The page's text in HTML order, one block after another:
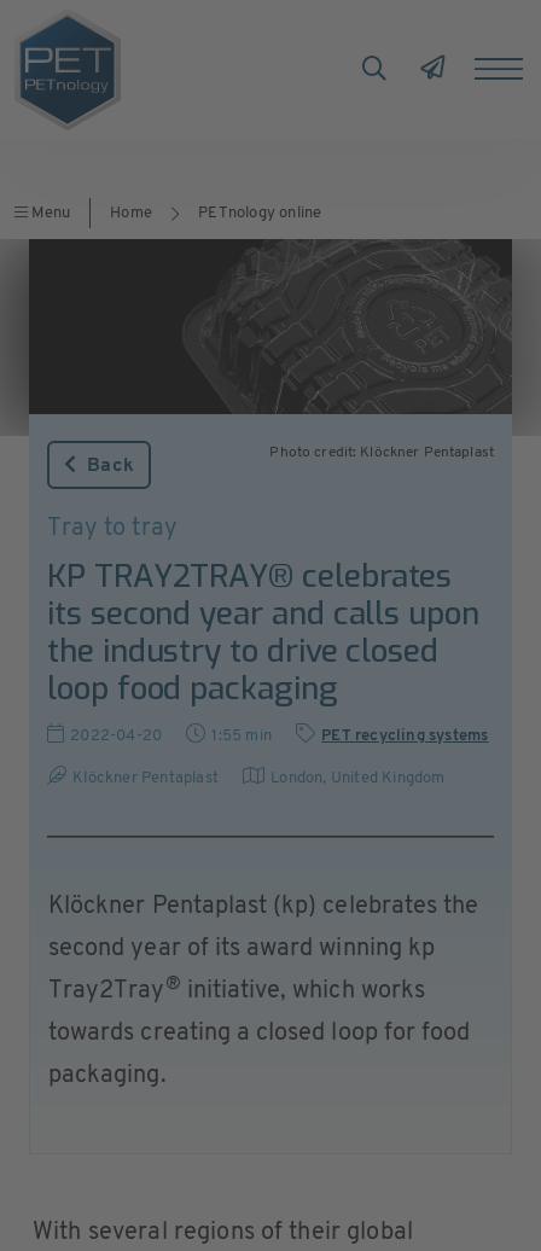
Menu Home PETnology online
Photo credit: Klöckner Pentaplast
Back
Tray to tray
KP TRAY2TRAY® celebrates
its second year and calls upon
the industry to drive closed
loop food packaging
2022-04-20 1:55 min PET recycling systems
Klöckner Pentaplast London, United Kingdom
Klöckner Pentaplast (kp) celebrates the
second year of its award winning kp
Tray2Tray ® initiative, which works
towards creating a closed loop for food
packaging.
With several regions of their global